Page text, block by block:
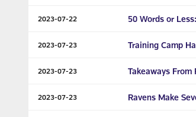
2023-07-22 50 Words or
2023-07-23 Training Camp
2023-07-23 Takeaways From
2023-07-23 Ravens Make